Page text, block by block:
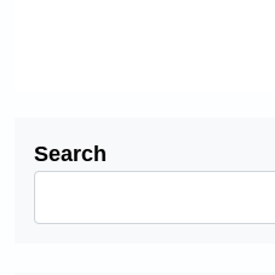
Search